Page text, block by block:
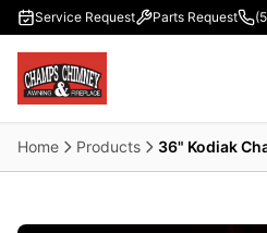
Skip to main content
Service Request Parts Request
Home Products 36" Kodiak